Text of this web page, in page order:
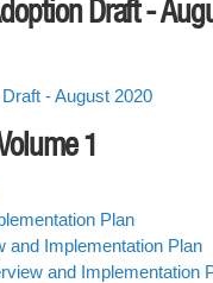
Draft -
- August 2020
1
Plan
and Implementation Plan
and Implementation